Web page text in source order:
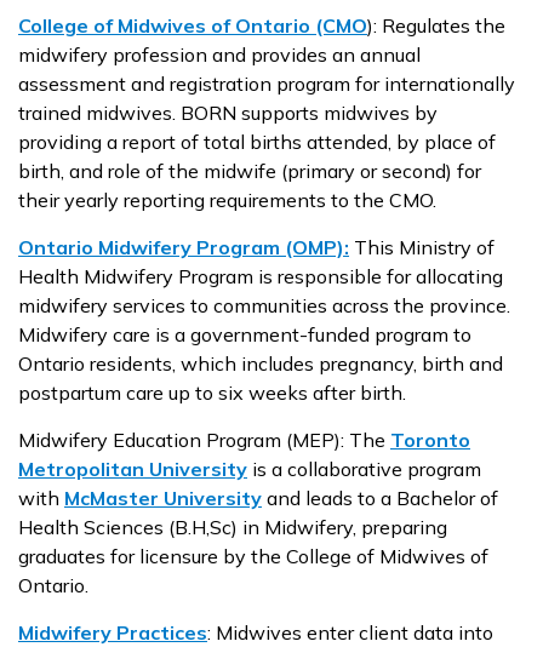
College of Midwives of Ontario (CMO): Regulates the
midwifery profession and provides an annual
assessment and registration program for internationally
trained midwives. BORN supports midwives by
providing a report of total births attended, by place of
birth, and role of the midwife (primary or second) for
their yearly reporting requirements to the CMO.
Ontario Midwifery Program (OMP): This Ministry of
Health Midwifery Program is responsible for allocating
midwifery services to communities across the province.
Midwifery care is a government-funded program to
Ontario residents, which includes pregnancy, birth and
postpartum care up to six weeks after birth.
Midwifery Education Program (MEP): The Toronto
Metropolitan University is a collaborative program
with McMaster University and leads to a Bachelor of
Health Sciences (B.H,Sc) in Midwifery, preparing
graduates for licensure by the College of Midwives of
Ontario.
Midwifery Practices: Midwives enter client data into